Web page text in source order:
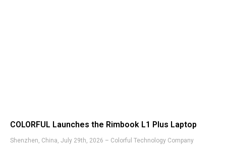
COLORFUL Launches the Rimbook L1 Plus Laptop
Shenzhen, China, July 29th, 2026 – Colorful Technology Company